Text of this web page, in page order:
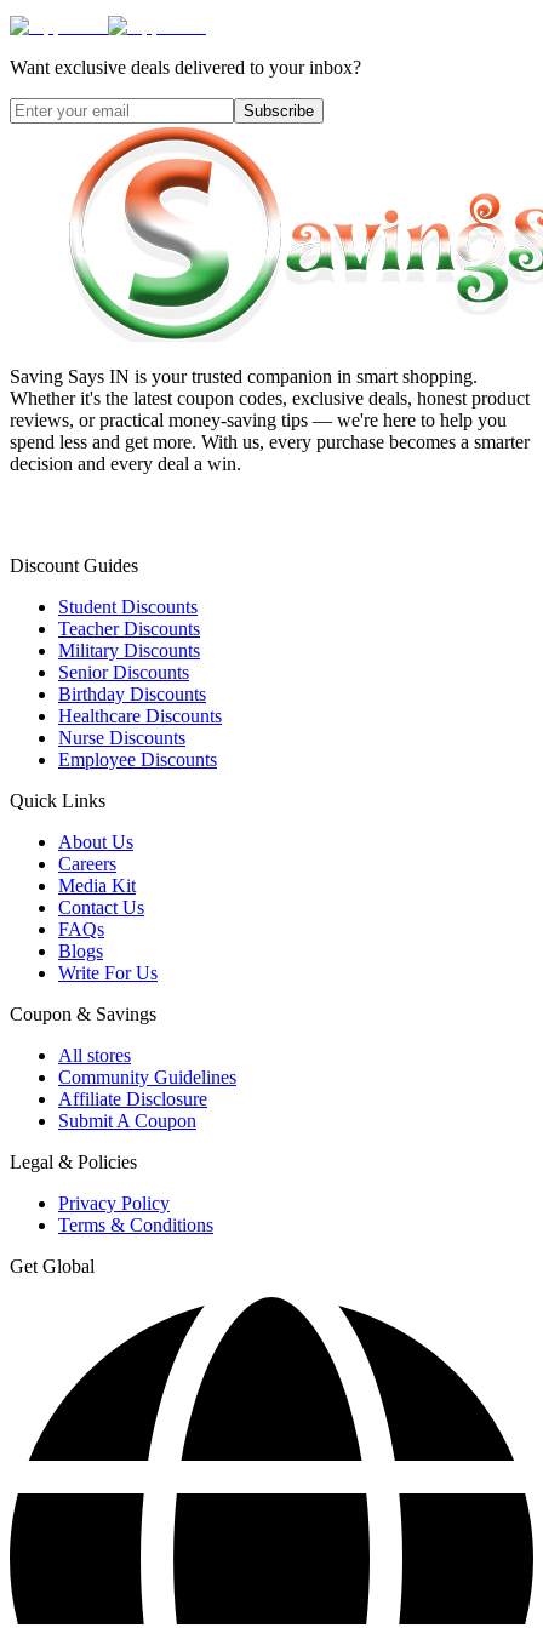
Want exclusive deals delivered to your inbox?
Subscribe
Saving Says IN is your trusted companion in smart shopping.
Whether it's the latest coupon codes, exclusive deals, honest product
reviews, or practical money-saving tips — we're here to help you
spend less and get more. With us, every purchase becomes a smarter
decision and every deal a win.
Discount Guides
Student Discounts
Teacher Discounts
Military Discounts
Senior Discounts
Birthday Discounts
Healthcare Discounts
Nurse Discounts
Employee Discounts
Quick Links
About Us
Careers
Media Kit
Contact Us
FAQs
Blogs
Write For Us
Coupon & Savings
All stores
Community Guidelines
Affiliate Disclosure
Submit A Coupon
Legal & Policies
Privacy Policy
Terms & Conditions
Get Global